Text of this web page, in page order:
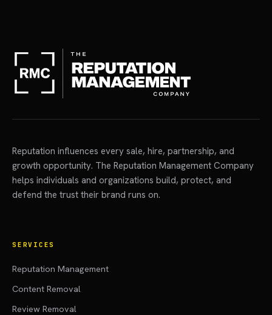
Reputation influences every sale, hire, partnership, and
growth opportunity. The Reputation Management Company
helps individuals and organizations build, protect, and
defend the trust their brand runs on.
SERVICES
Reputation Management
Content Removal
Review Removal